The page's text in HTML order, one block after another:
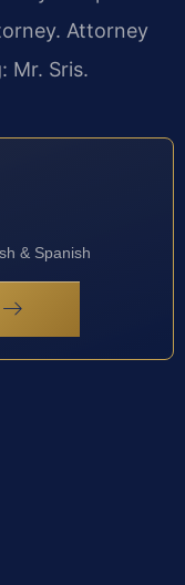
Attorney
Mr. Sris.
& Spanish